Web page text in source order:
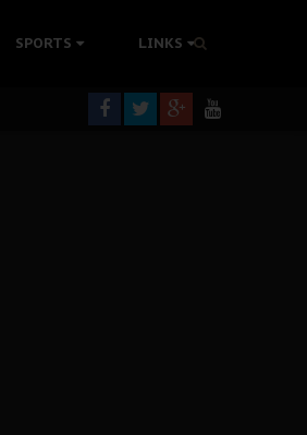
SPORTS LINKS